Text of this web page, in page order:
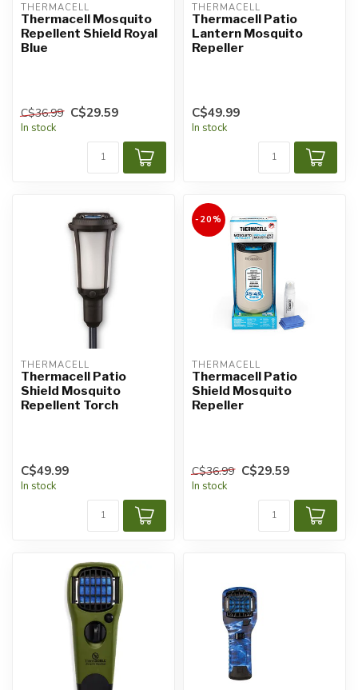
THERMACELL
Thermacell Mosquito
Repellent Shield Royal
Blue
C$36.99 C$29.59
In stock
THERMACELL
Thermacell Patio
Lantern Mosquito
Repeller
C$49.99
In stock
THERMACELL
Thermacell Patio
Shield Mosquito
Repellent Torch
C$49.99
In stock
-20%
THERMACELL
Thermacell Patio
Shield Mosquito
Repeller
C$36.99 C$29.59
In stock